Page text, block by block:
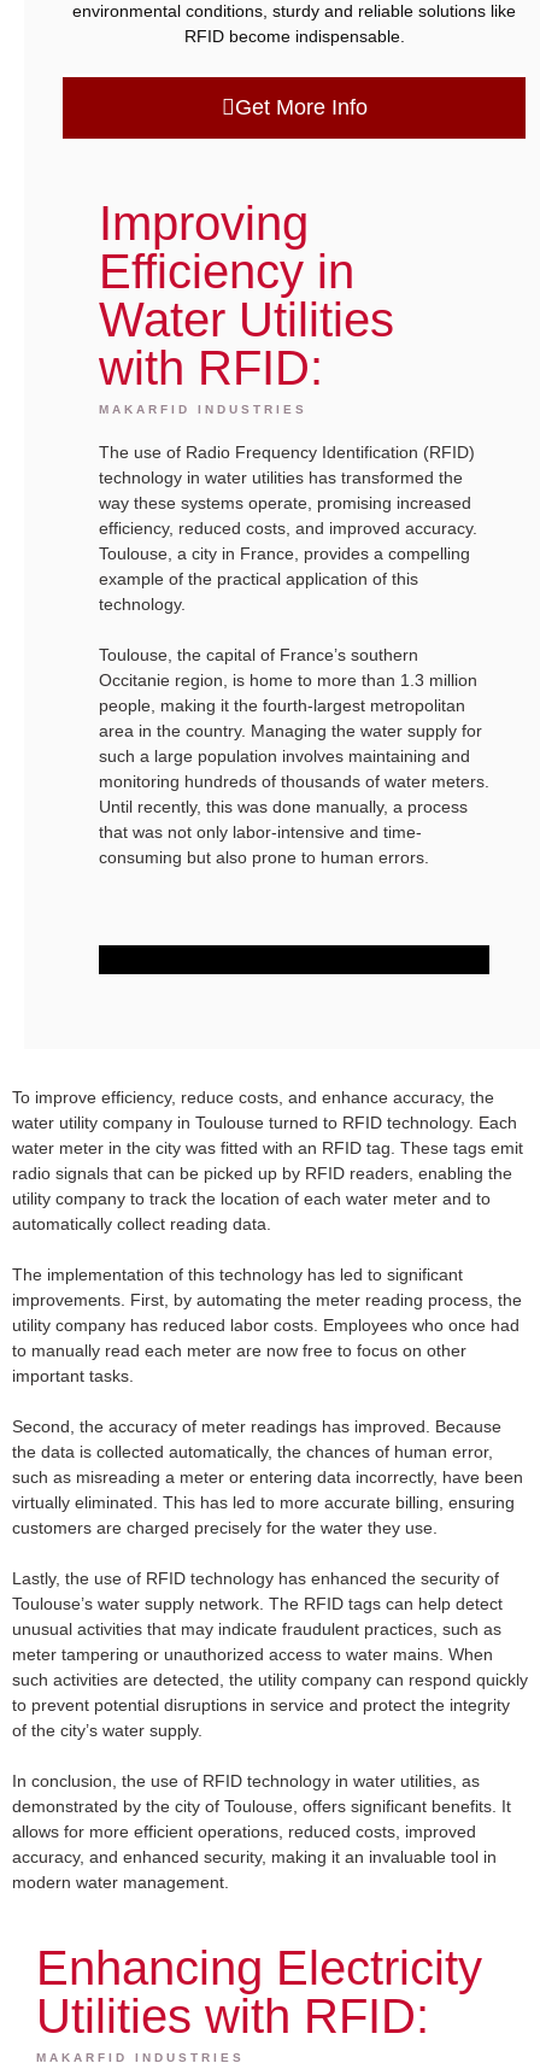
environmental conditions, sturdy and reliable solutions like
RFID become indispensable.
Get More Info
Improving
Efficiency in
Water Utilities
with RFID:
MAKARFID INDUSTRIES
The use of Radio Frequency Identification (RFID)
technology in water utilities has transformed the
way these systems operate, promising increased
efficiency, reduced costs, and improved accuracy.
Toulouse, a city in France, provides a compelling
example of the practical application of this
technology.
Toulouse, the capital of France’s southern
Occitanie region, is home to more than 1.3 million
people, making it the fourth-largest metropolitan
area in the country. Managing the water supply for
such a large population involves maintaining and
monitoring hundreds of thousands of water meters.
Until recently, this was done manually, a process
that was not only labor-intensive and time-
consuming but also prone to human errors.
To improve efficiency, reduce costs, and enhance accuracy, the
water utility company in Toulouse turned to RFID technology. Each
water meter in the city was fitted with an RFID tag. These tags emit
radio signals that can be picked up by RFID readers, enabling the
utility company to track the location of each water meter and to
automatically collect reading data.
The implementation of this technology has led to significant
improvements. First, by automating the meter reading process, the
utility company has reduced labor costs. Employees who once had
to manually read each meter are now free to focus on other
important tasks.
Second, the accuracy of meter readings has improved. Because
the data is collected automatically, the chances of human error,
such as misreading a meter or entering data incorrectly, have been
virtually eliminated. This has led to more accurate billing, ensuring
customers are charged precisely for the water they use.
Lastly, the use of RFID technology has enhanced the security of
Toulouse’s water supply network. The RFID tags can help detect
unusual activities that may indicate fraudulent practices, such as
meter tampering or unauthorized access to water mains. When
such activities are detected, the utility company can respond quickly
to prevent potential disruptions in service and protect the integrity
of the city’s water supply.
In conclusion, the use of RFID technology in water utilities, as
demonstrated by the city of Toulouse, offers significant benefits. It
allows for more efficient operations, reduced costs, improved
accuracy, and enhanced security, making it an invaluable tool in
modern water management.
Enhancing Electricity
Utilities with RFID:
MAKARFID INDUSTRIES